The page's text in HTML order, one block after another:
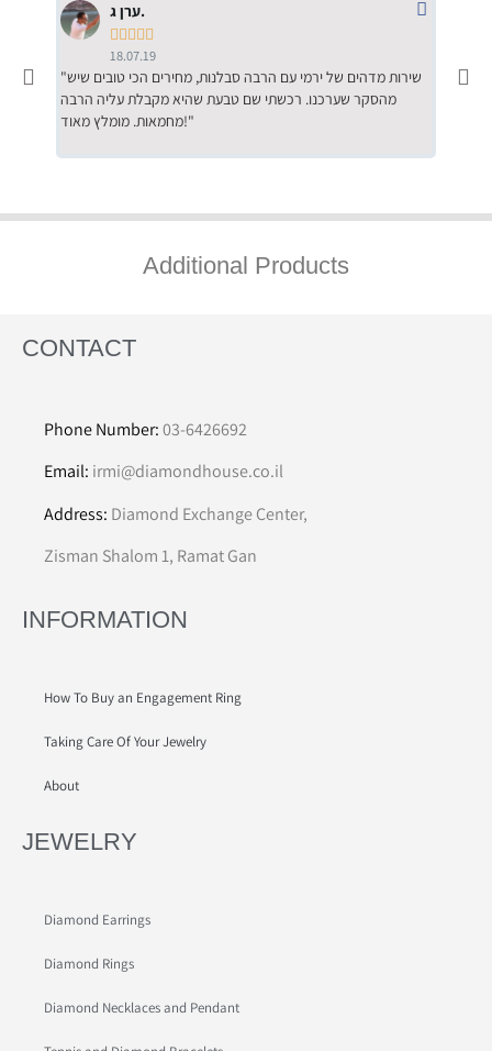
ערן ג.
    
18.07.19
"שירות מדהים של ירמי עם הרבה סבלנות, מחירים הכי טובים שיש
מהסקר שערכנו. רכשתי שם טבעת שהיא מקבלת עליה הרבה
מחמאות. מומלץ מאוד!"
Additional Products
CONTACT
Phone Number:03-6426692
Email: irmi@diamondhouse.co.il
Address: Diamond Exchange Center,
Zisman Shalom 1, Ramat Gan
INFORMATION
How To Buy an Engagement Ring
Taking Care Of Your Jewelry
About
JEWELRY
Diamond Earrings
Diamond Rings
Diamond Necklaces and Pendant